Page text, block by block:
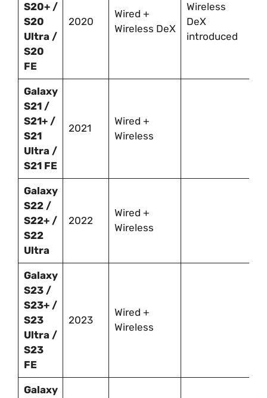
S20+ /
S20
Ultra /
S20
FE
2020
Wired +
Wireless DeX
Wireless
DeX
introduced
Galaxy
S21 /
S21+ /
S21
Ultra /
S21 FE
2021
Wired +
Wireless
Galaxy
S22 /
S22+ /
S22
Ultra
2022
Wired +
Wireless
Galaxy
S23 /
S23+ /
S23
Ultra /
S23
FE
2023
Wired +
Wireless
Galaxy